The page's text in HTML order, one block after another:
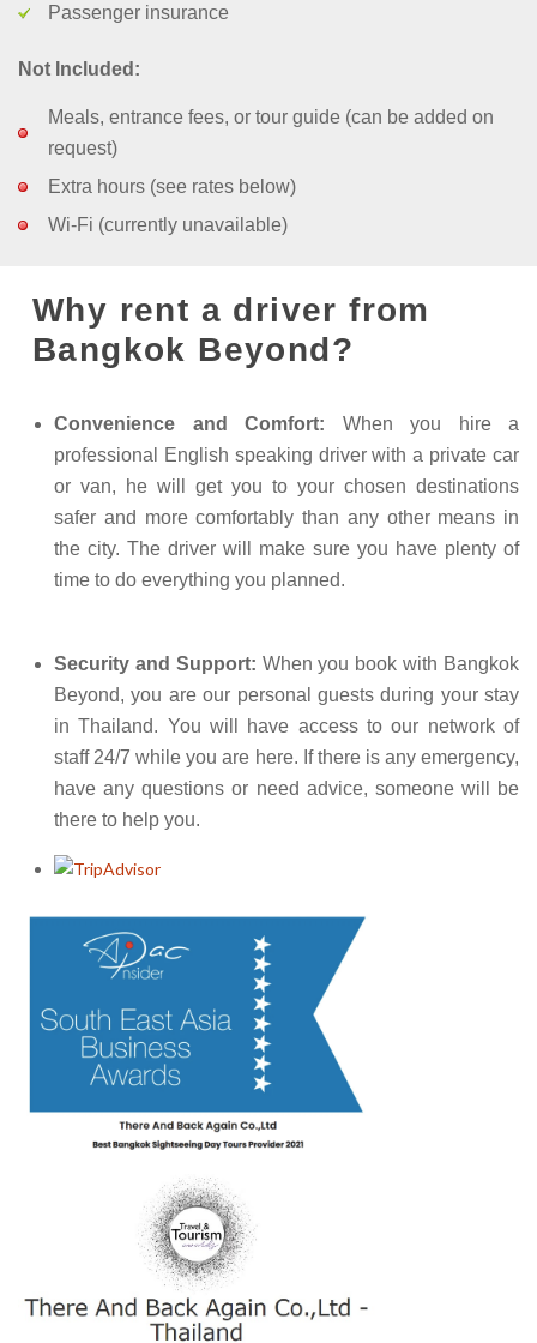
Passenger insurance
Not Included:
Meals, entrance fees, or tour guide (can be added on
request)
Extra hours (see rates below)
Wi-Fi (currently unavailable)
Why rent a driver from
Bangkok Beyond?
Convenience and Comfort: When you hire a
professional English speaking driver with a private car
or van, he will get you to your chosen destinations
safer and more comfortably than any other means in
the city. The driver will make sure you have plenty of
time to do everything you planned.
Security and Support: When you book with Bangkok
Beyond, you are our personal guests during your stay
in Thailand. You will have access to our network of
staff 24/7 while you are here. If there is any emergency,
have any questions or need advice, someone will be
there to help you.